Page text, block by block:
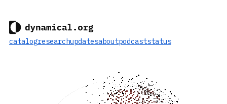
catalogresearchupdatesaboutpodcaststatus